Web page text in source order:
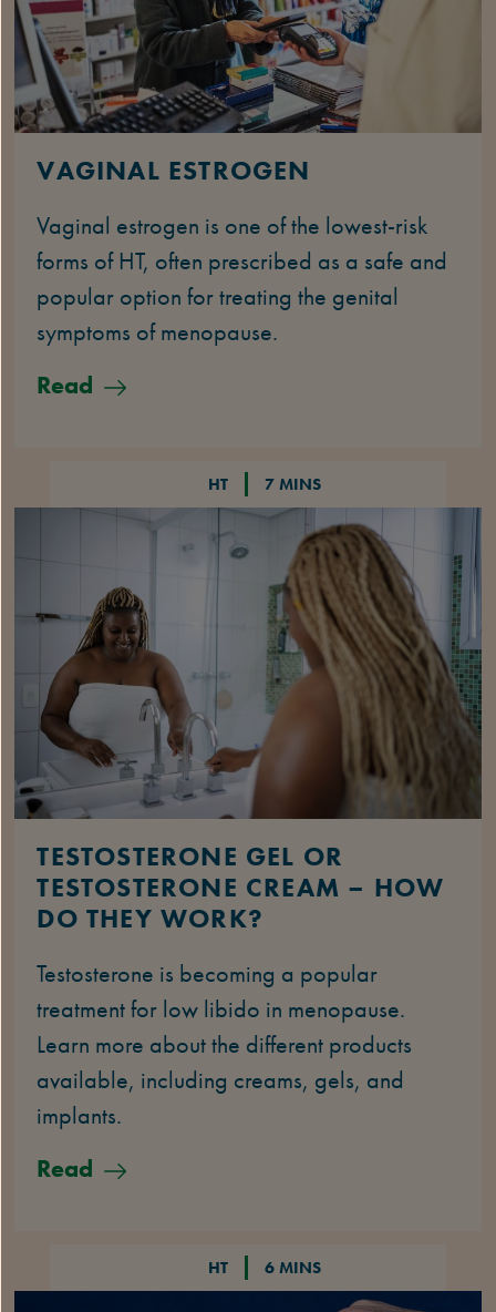
VAGINAL ESTROGEN
Vaginal estrogen is one of the lowest-risk
forms of HT, often prescribed as a safe and
popular option for treating the genital
symptoms of menopause.
Read
HT 7 MINS
TESTOSTERONE GEL OR
TESTOSTERONE CREAM – HOW
DO THEY WORK?
Testosterone is becoming a popular
treatment for low libido in menopause.
Learn more about the different products
available, including creams, gels, and
implants.
Read
HT 6 MINS